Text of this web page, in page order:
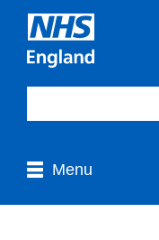
Menu